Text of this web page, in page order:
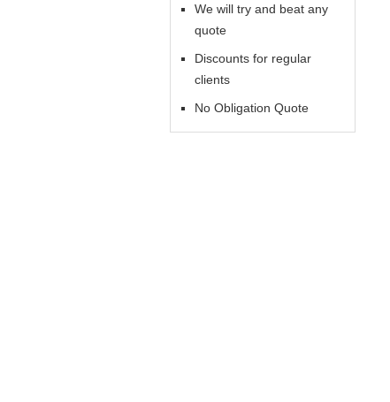
We will try and beat any
quote
Discounts for regular
clients
No Obligation Quote